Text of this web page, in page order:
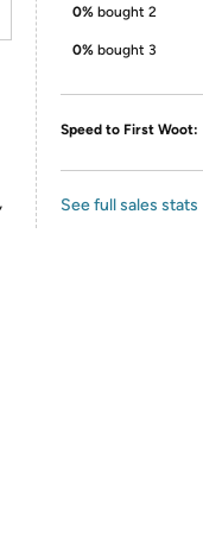
0% bought 2
0% bought 3
Speed to First Woot:
See full sales stats